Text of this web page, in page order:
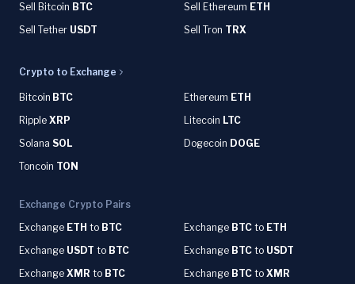
Sell Bitcoin BTC Sell Ethereum ETH
Sell Tether USDT Sell Tron TRX
Crypto to Exchange
Bitcoin BTC Ethereum ETH
Ripple XRP Litecoin LTC
Solana SOL Dogecoin DOGE
Toncoin TON
Exchange Crypto Pairs
Exchange ETH to BTC Exchange BTC to ETH
Exchange USDT to BTC Exchange BTC to USDT
Exchange XMR to BTC Exchange BTC to XMR